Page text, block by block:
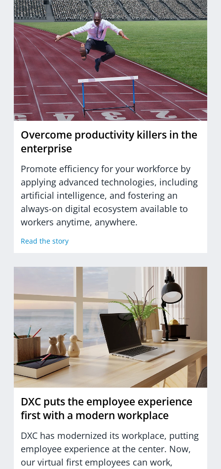
Overcome productivity killers in the
enterprise
Promote efficiency for your workforce by
applying advanced technologies, including
artificial intelligence, and fostering an
always-on digital ecosystem available to
workers anytime, anywhere.
Read the story
DXC puts the employee experience
first with a modern workplace
DXC has modernized its workplace, putting
employee experience at the center. Now,
our virtual first employees can work,